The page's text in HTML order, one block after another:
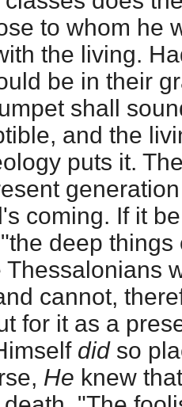
to whom he
the living.
be in their
shall
and the
puts it.
coming. If it
deep things
Thessalonians
cannot,
for it as a
didso
He knew